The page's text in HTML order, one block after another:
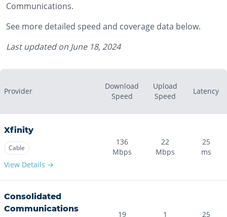
Communications.
See more detailed speed and coverage data below.
Last updated on June 18, 2024
Provider
Download
Speed
Upload
Speed
Latency
Xfinity
Cable
View Details →
136
Mbps
22
Mbps
25
ms
Consolidated
Communications
19
1
25